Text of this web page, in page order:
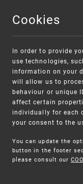
Warning:
Unsolicited
SME FUND
Intellectual
and medium-
Cookies
In order to provide
use technologies,
information on your
will allow us to
behaviour or unique
affect certain
individually for each
your consent to the
You can update the
button in the footer
please consult our